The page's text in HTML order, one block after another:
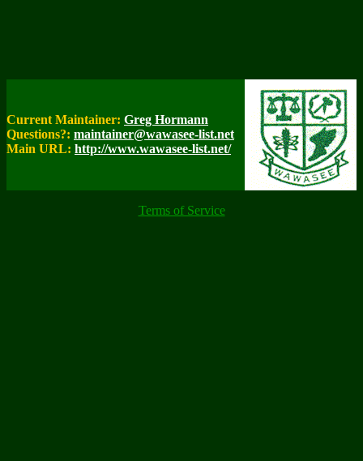
Current Maintainer: Greg Hormann
Questions?: maintainer@wawasee-list.net
Main URL: http://www.wawasee-list.net/
Terms of Service